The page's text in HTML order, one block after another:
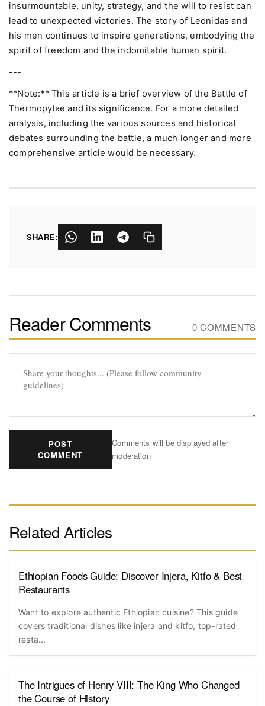
insurmountable, unity, strategy, and the will to resist can
lead to unexpected victories. The story of Leonidas and
his men continues to inspire generations, embodying the
spirit of freedom and the indomitable human spirit.
---
**Note:** This article is a brief overview of the Battle of
Thermopylae and its significance. For a more detailed
analysis, including the various sources and historical
debates surrounding the battle, a much longer and more
comprehensive article would be necessary.
SHARE:
Reader Comments 0 COMMENTS
POST
COMMENT
Comments will be displayed after
moderation
Related Articles
Ethiopian Foods Guide: Discover Injera, Kitfo & Best
Restaurants
Want to explore authentic Ethiopian cuisine? This guide
covers traditional dishes like injera and kitfo, top-rated
resta...
The Intrigues of Henry VIII: The King Who Changed
the Course of History